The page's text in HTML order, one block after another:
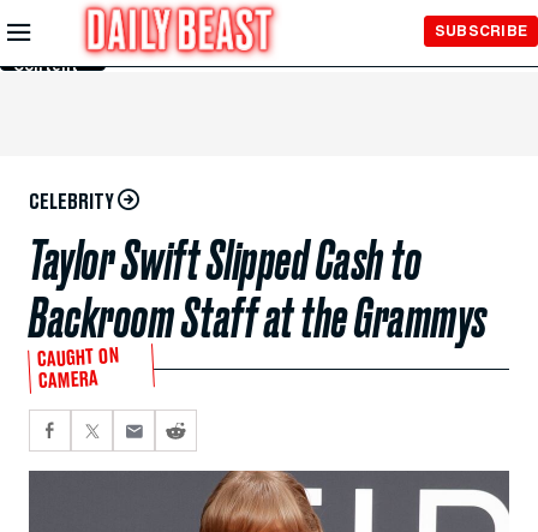
Skip to
Main
Content
SUBSCRIBE
CELEBRITY
Taylor Swift Slipped Cash to
Backroom Staff at the Grammys
CAUGHT ON
CAMERA